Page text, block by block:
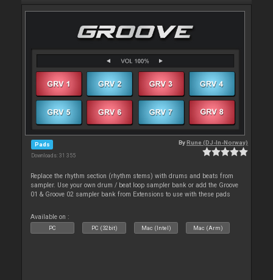
Pads
Downloads: 31 355
ByRune (DJ-In-Norway)
Replace the rhythm section (rhythm stems) with drums and beats from
sampler. Use your own drum / beat loop sampler bank or add the Groove
01 & Groove 02 sampler bank from Extensions to use with these pads
Available on :
PC PC (32bit) Mac (Intel) Mac (Arm)